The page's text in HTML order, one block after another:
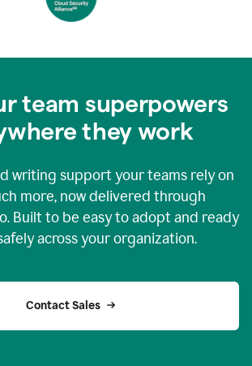
team superpowers
they work
writing support your teams rely on
more, now delivered through
Built to be easy to adopt and ready
across your organization.
Contact Sales